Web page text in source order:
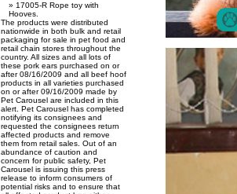
17005-R Rope toy with
Hooves.
The products were distributed
nationwide in both bulk and retail
packaging for sale in pet food and
retail chain stores throughout the
country. All sizes and all lots of
these pork ears purchased on or
after 08/16/2009 and all beef hoof
products in all varieties purchased
on or after 09/16/2009 made by
Pet Carousel are included in this
alert. Pet Carousel has completed
notifying its consignees and
requested the consignees return
affected products and remove
them from retail sales. Out of an
abundance of caution and
concern for public safety, Pet
Carousel is issuing this press
release to inform consumers of
potential risks and to ensure that